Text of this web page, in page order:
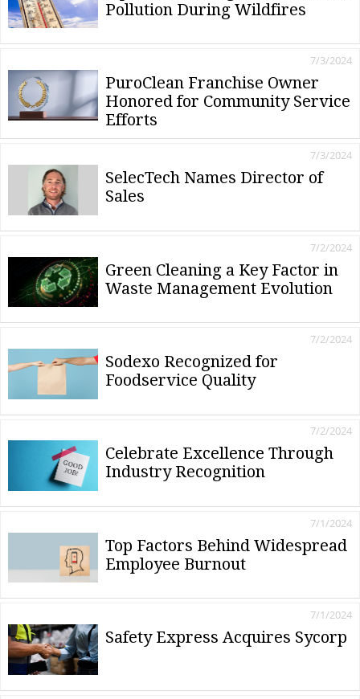
Pollution During Wildfires
PuroClean Franchise Owner
Honored for Community Service
Efforts
7/3/2024
SelecTech Names Director of
Sales
7/3/2024
Green Cleaning a Key Factor in
Waste Management Evolution
7/2/2024
Sodexo Recognized for
Foodservice Quality
7/2/2024
Celebrate Excellence Through
Industry Recognition
7/2/2024
Top Factors Behind Widespread
Employee Burnout
7/1/2024
Safety Express Acquires Sycorp
7/1/2024